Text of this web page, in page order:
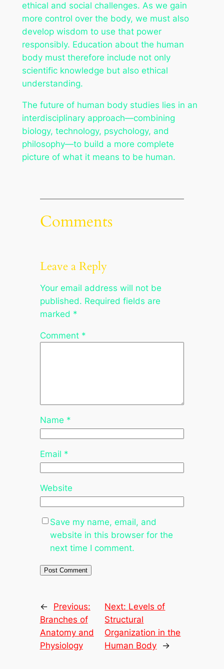
ethical and social challenges. As we gain
more control over the body, we must also
develop wisdom to use that power
responsibly. Education about the human
body must therefore include not only
scientific knowledge but also ethical
understanding.
The future of human body studies lies in an
interdisciplinary approach—combining
biology, technology, psychology, and
philosophy—to build a more complete
picture of what it means to be human.
Comments
Leave a Reply
Your email address will not be
published. Required fields are
marked *
Comment *
Name *
Email *
Website
Save my name, email, and
website in this browser for the
next time I comment.
←
Previous:
Branches of
Anatomy and
Physiology
Next: Levels of
Structural
Organization in the
Human Body
→